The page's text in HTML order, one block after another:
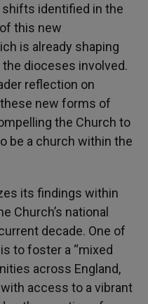
identified in the
this new
is already shaping
dioceses involved.
reflection on
new forms of
the Church to
be a church within the
its findings within
Church’s national
decade. One of
to foster a “mixed
across England,
access to a vibrant